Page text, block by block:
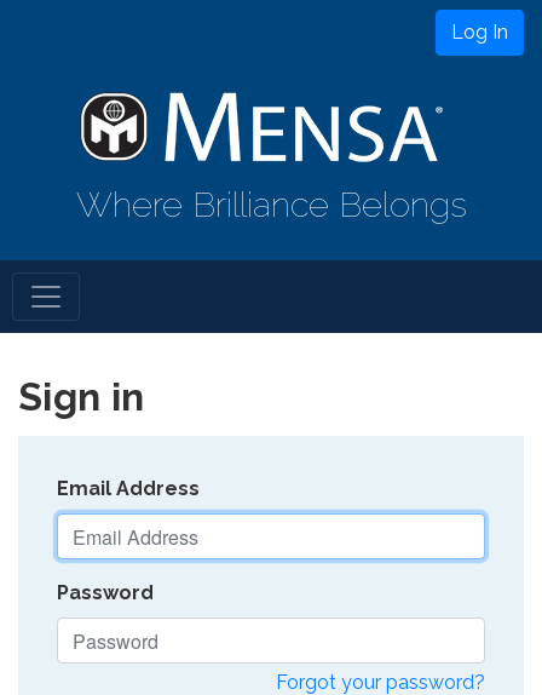
Log In
Where Brilliance Belongs
Sign in
Email Address
Password
Forgot your password?